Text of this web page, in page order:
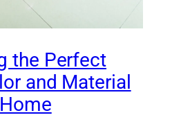
the Perfect
and Material